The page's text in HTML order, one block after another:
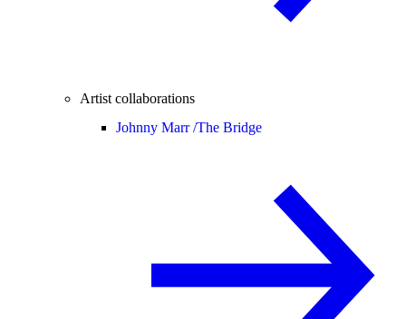
Artist collaborations
Johnny Marr /The Bridge